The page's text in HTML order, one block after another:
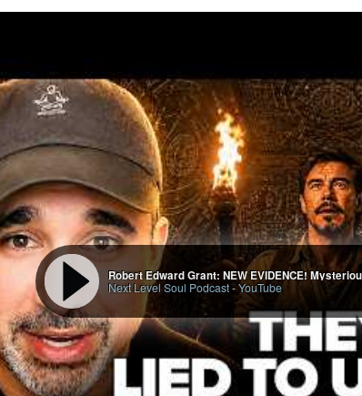
Next Level Soul Podcast-YouTube